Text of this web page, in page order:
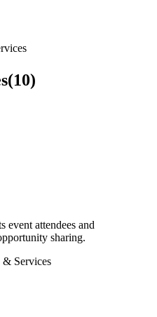
(10)
event attendees and
sharing.
Services